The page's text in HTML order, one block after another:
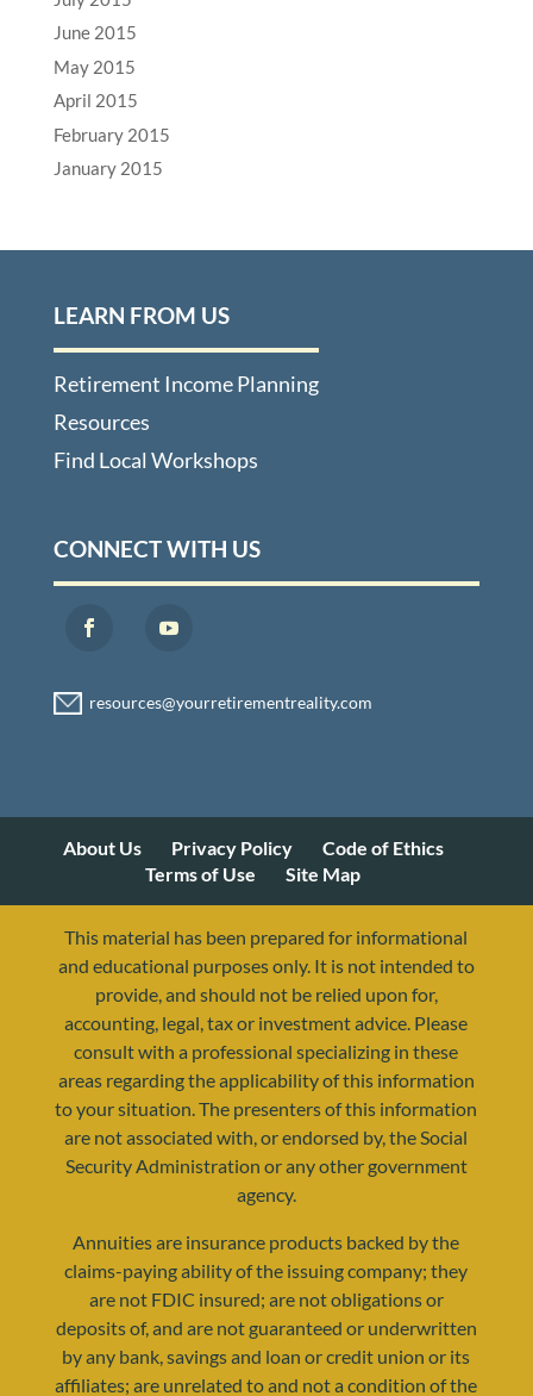
June 2015
May 2015
April 2015
February 2015
January 2015
LEARN FROM US
Retirement Income Planning
Resources
Find Local Workshops
CONNECT WITH US
resources@yourretirementreality.com
About Us Privacy Policy
Code of Ethics
Terms of Use
Site Map
This material has been prepared for informational
and educational purposes only. It is not intended to
provide, and should not be relied upon for,
accounting, legal, tax or investment advice. Please
consult with a professional specializing in these
areas regarding the applicability of this information
to your situation. The presenters of this information
are not associated with, or endorsed by, the Social
Security Administration or any other government
agency.
Annuities are insurance products backed by the
claims-paying ability of the issuing company; they
are not FDIC insured; are not obligations or
deposits of, and are not guaranteed or underwritten
by any bank, savings and loan or credit union or its
affiliates; are unrelated to and not a condition of the